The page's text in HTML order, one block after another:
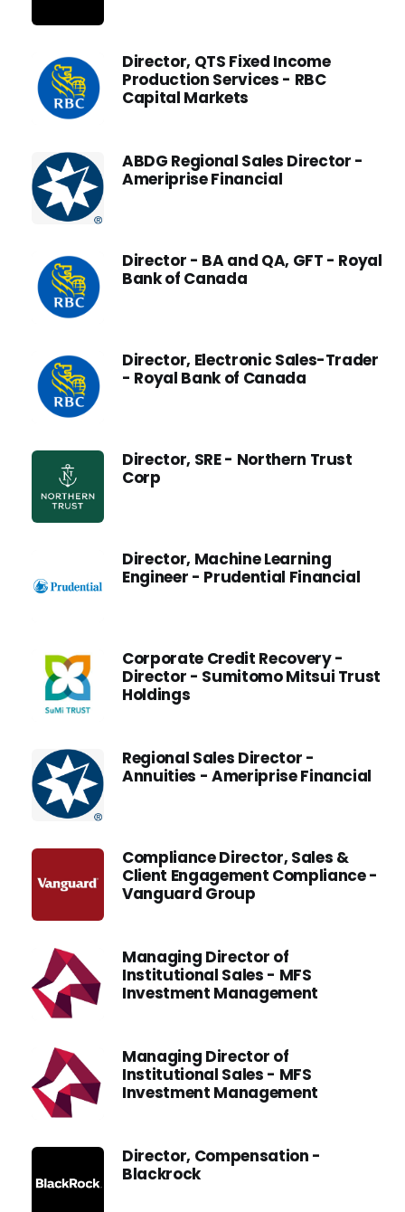
Director, QTS Fixed Income
Production Services - RBC
Capital Markets
ABDG Regional Sales Director -
Ameriprise Financial
Director - BA and QA, GFT - Royal
Bank of Canada
Director, Electronic Sales-Trader
- Royal Bank of Canada
Director, SRE - Northern Trust
Corp
Director, Machine Learning
Engineer - Prudential Financial
Corporate Credit Recovery -
Director - Sumitomo Mitsui Trust
Holdings
Regional Sales Director -
Annuities - Ameriprise Financial
Compliance Director, Sales &
Client Engagement Compliance -
Vanguard Group
Managing Director of
Institutional Sales - MFS
Investment Management
Managing Director of
Institutional Sales - MFS
Investment Management
Director, Compensation -
Blackrock